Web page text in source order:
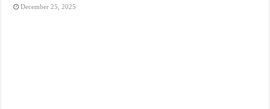
December 25, 2025